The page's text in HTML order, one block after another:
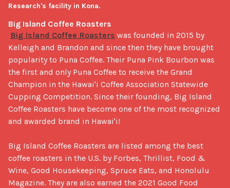
Big Island Coffee Roasters
Big Island Coffee Roasters was founded in 2015 by
Kelleigh and Brandon and since then they have brought
popularity to Puna Coffee. Their Puna Pink Bourbon was
the first and only Puna Coffee to receive the Grand
Champion in the Hawai'i Coffee Association Statewide
Cupping Competition. Since their founding, Big Island
Coffee Roasters have become one of the most recognized
and awarded brand in Hawai'i!
Big Island Coffee Roasters are listed among the best
coffee roasters in the U.S. by Forbes, Thrillist, Food &
Wine, Good Housekeeping, Spruce Eats, and Honolulu
Magazine. They are also earned the 2021 Good Food
Research's facility in Kona.